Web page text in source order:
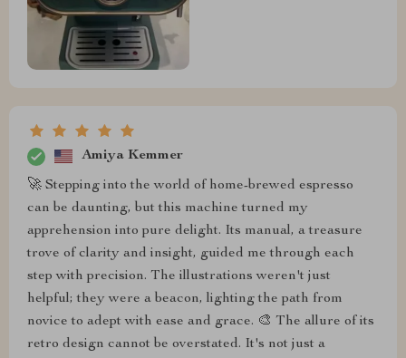
Amiya Kemmer
🚀 Stepping into the world of home-brewed espresso
can be daunting, but this machine turned my
apprehension into pure delight. Its manual, a treasure
trove of clarity and insight, guided me through each
step with precision. The illustrations weren't just
helpful; they were a beacon, lighting the path from
novice to adept with ease and grace. 🎨 The allure of its
retro design cannot be overstated. It's not just a